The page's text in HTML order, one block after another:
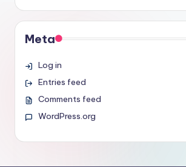
Meta
Log in
Entries feed
Comments feed
WordPress.org